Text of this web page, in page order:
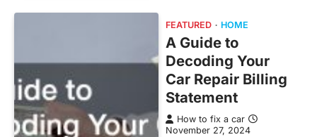
FEATURED HOME
A Guide to
Decoding Your
Car Repair Billing
Statement
How to fix a car
November 27, 2024